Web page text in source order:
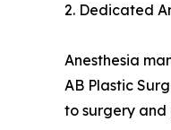
2. Dedicated
Anesthesia
AB Plastic
to surgery and